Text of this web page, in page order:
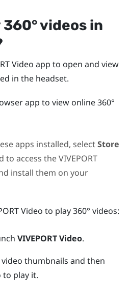
videos in
Video app to open and view
in the headset.
app to view online 360°
apps installed, selectStore
to access theVIVEPORT
install them on your
Video to play 360° videos:
VIVEPORT Video.
thumbnails and then
to play it.